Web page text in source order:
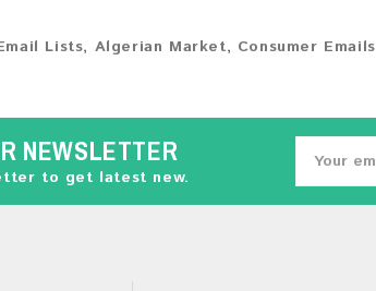
Lists, Algerian Market, Consumer Emails
NEWSLETTER
to get latest new.